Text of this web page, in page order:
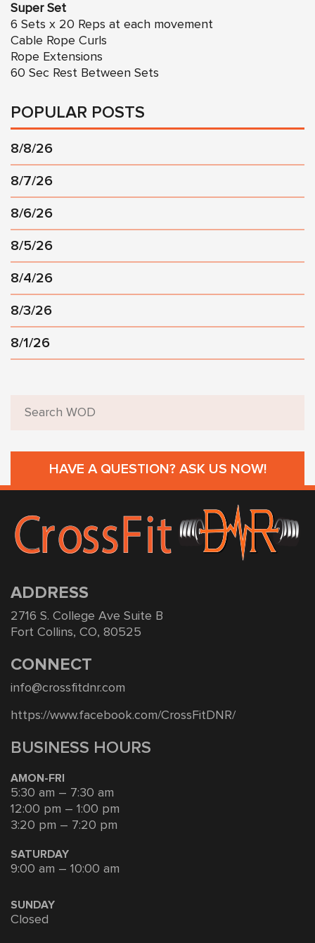
Super Set
6 Sets x 20 Reps at each movement
Cable Rope Curls
Rope Extensions
60 Sec Rest Between Sets
POPULAR POSTS
8/8/26
8/7/26
8/6/26
8/5/26
8/4/26
8/3/26
8/1/26
HAVE A QUESTION? ASK US NOW!
ADDRESS
2716 S. College Ave Suite B
Fort Collins, CO, 80525
CONNECT
info@crossfitdnr.com
https://www.facebook.com/CrossFitDNR/
BUSINESS HOURS
AMON-FRI
5:30 am – 7:30 am
12:00 pm – 1:00 pm
3:20 pm – 7:20 pm
SATURDAY
9:00 am – 10:00 am
SUNDAY
Closed